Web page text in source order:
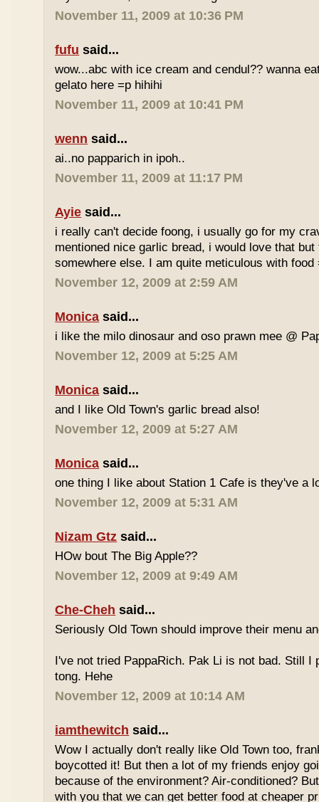
November 11, 2009 at 10:36 PM
fufu said...
wow...abc with ice cream and cendul?? wanna
gelato here =p hihihi
November 11, 2009 at 10:41 PM
wenn said...
ai..no papparich in ipoh..
November 11, 2009 at 11:17 PM
Ayie said...
i really can't decide foong, i usually go for my
mentioned nice garlic bread, i would love that
somewhere else. I am quite meticulous with food
November 12, 2009 at 2:59 AM
Monica said...
i like the milo dinosaur and oso prawn mee @
November 12, 2009 at 5:25 AM
Monica said...
and I like Old Town's garlic bread also!
November 12, 2009 at 5:27 AM
Monica said...
one thing I like about Station 1 Cafe is they've a
November 12, 2009 at 5:31 AM
Nizam Gtz said...
HOw bout The Big Apple??
November 12, 2009 at 9:49 AM
Che-Cheh said...
Seriously Old Town should improve their menu
I've not tried PappaRich. Pak Li is not bad. Still I
tong. Hehe
November 12, 2009 at 10:14 AM
iamthewitch said...
Wow I actually don't really like Old Town too,
boycotted it! But then a lot of my friends enjoy
because of the environment? Air-conditioned?
with you that we can get better food at cheaper